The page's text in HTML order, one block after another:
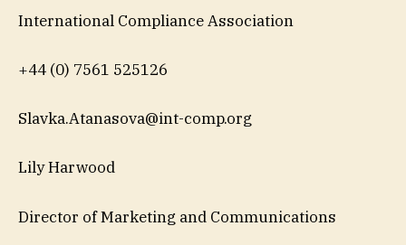
International Compliance Association
+44 (0) 7561 525126
Slavka.Atanasova@int-comp.org
Lily Harwood
Director of Marketing and Communications